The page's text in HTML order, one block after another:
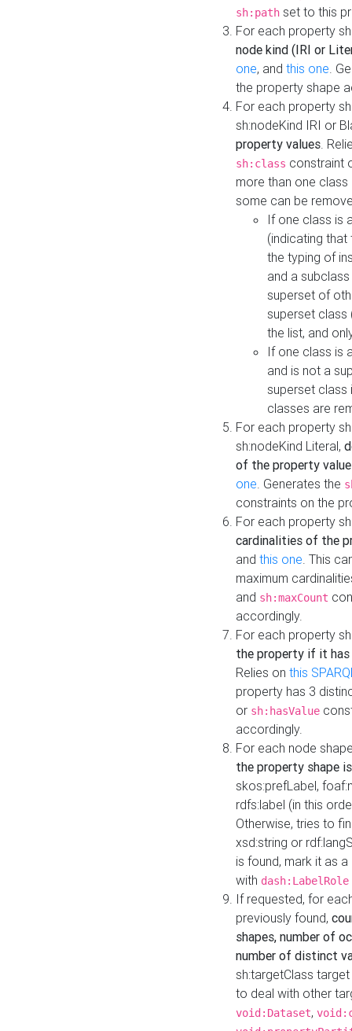
sh:path set to this
For each property
node kind (IRI or
one, and this one.
the property shape
For each property
sh:nodeKind IRI or
property values.
sh:class constraint
more than one
some can be
If one class is
(indicating
the typing of
and a
superset of
superset class
the list, and
If one class is
and is not a
superset class
classes are
For each property
sh:nodeKind Literal,
of the property
one. Generates the
constraints on the
For each property
cardinalities of the
and this one. This
maximum
and sh:maxCount
accordingly.
For each property
the property if it
Relies on this
property has 3
or sh:hasValue
accordingly.
For each node
the property shape
skos:prefLabel,
rdfs:label (in this
Otherwise, tries to
xsd:string or
is found, mark it as
with dash:LabelRole
If requested, for
previously found,
shapes, number of
number of distinct
sh:targetClass
to deal with other
void:Dataset,